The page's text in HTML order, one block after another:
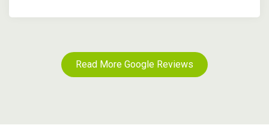
Read More Google Reviews